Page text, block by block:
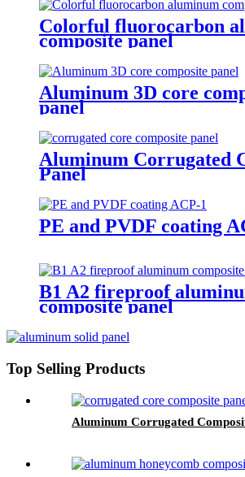
Colorful fluorocarbon
composite panel
Aluminum 3D core
panel
Aluminum Corrugated
Panel
PE and PVDF coating
B1 A2 fireproof
composite panel
Top Selling Products
Aluminum Corrugated